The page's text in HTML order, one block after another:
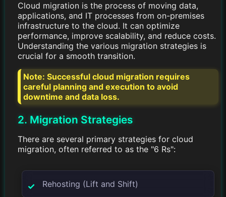
Cloud migration is the process of moving data,
applications, and IT processes from on-premises
infrastructure to the cloud. It can optimize
performance, improve scalability, and reduce costs.
Understanding the various migration strategies is
crucial for a smooth transition.
Note: Successful cloud migration requires
careful planning and execution to avoid
downtime and data loss.
2. Migration Strategies
There are several primary strategies for cloud
migration, often referred to as the "6 Rs":
Rehosting (Lift and Shift)